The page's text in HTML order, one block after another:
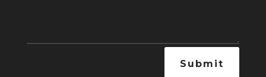
Submit